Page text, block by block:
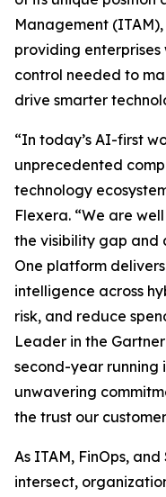
Management
providing
control needed to
drive smarter
“In today’s AI-first
unprecedented
technology
Flexera. “We are
the visibility gap and
One platform
intelligence across
risk, and reduce
Leader in the
second-year running
unwavering
the trust our
As ITAM, FinOps,
intersect,